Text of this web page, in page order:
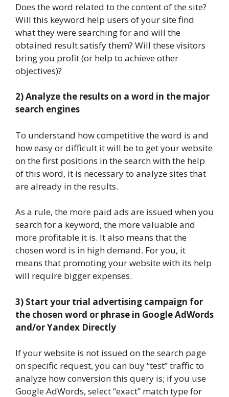
Does the word related to the content of the site?
Will this keyword help users of your site find
what they were searching for and will the
obtained result satisfy them? Will these visitors
bring you profit (or help to achieve other
objectives)?
2) Analyze the results on a word in the major
search engines
To understand how competitive the word is and
how easy or difficult it will be to get your website
on the first positions in the search with the help
of this word, it is necessary to analyze sites that
are already in the results.
As a rule, the more paid ads are issued when you
search for a keyword, the more valuable and
more profitable it is. It also means that the
chosen word is in high demand. For you, it
means that promoting your website with its help
will require bigger expenses.
3) Start your trial advertising campaign for
the chosen word or phrase in Google AdWords
and/or Yandex Directly
If your website is not issued on the search page
on specific request, you can buy “test” traffic to
analyze how conversion this query is; if you use
Google AdWords, select “exact” match type for